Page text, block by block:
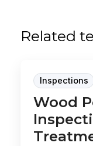
Related
Inspections
Wood